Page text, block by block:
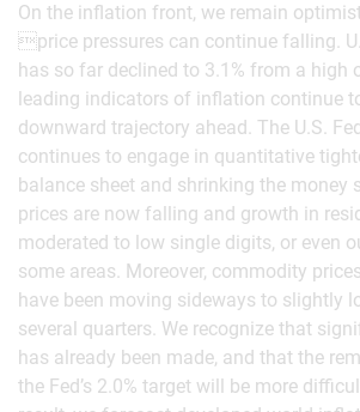
On the inflation front, we remain
price pressures can continue falling.
has so far declined to 3.1% from a high
leading indicators of inflation continue
downward trajectory ahead. The U.S.
continues to engage in quantitative
balance sheet and shrinking the money
prices are now falling and growth in
moderated to low single digits, or even
some areas. Moreover, commodity
have been moving sideways to slightly
several quarters. We recognize that
has already been made, and that the
the Fed’s 2.0% target will be more